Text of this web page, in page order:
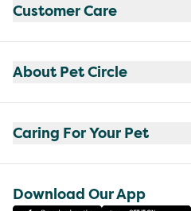
Customer Care
About Pet Circle
Caring For Your Pet
Download Our App